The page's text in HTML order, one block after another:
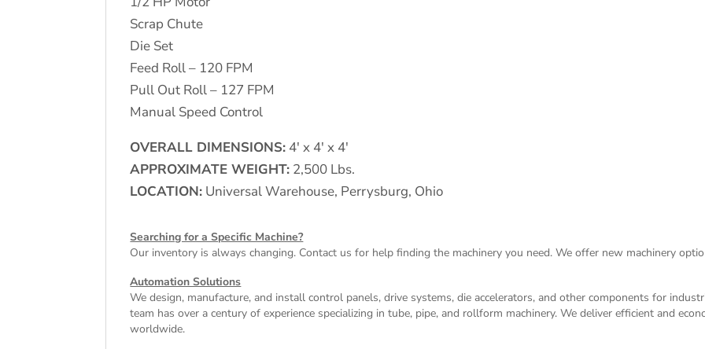
Scrap Chute
Die Set
Feed Roll – 120 FPM
Pull Out Roll – 127 FPM
Manual Speed Control
OVERALL DIMENSIONS: 4′ x 4′ x 4′
APPROXIMATE WEIGHT: 2,500 Lbs.
LOCATION: Universal Warehouse, Perrysburg, Ohio
Searching for a Specific Machine?
Our inventory is always changing. Contact us for help finding the machinery you need. We offer new machinery
Automation Solutions
We design, manufacture, and install control panels, drive systems, die accelerators, and other components for
team has over a century of experience specializing in tube, pipe, and rollform machinery. We deliver efficient and
worldwide.